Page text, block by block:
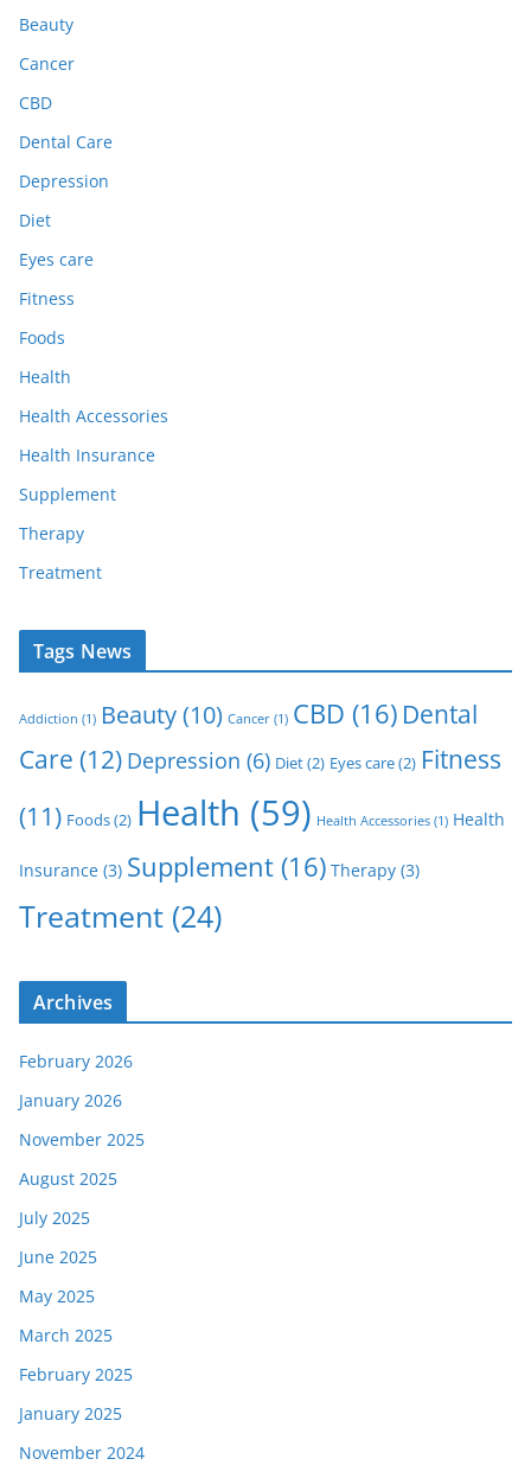
Beauty
Cancer
CBD
Dental Care
Depression
Diet
Eyes care
Fitness
Foods
Health
Health Accessories
Health Insurance
Supplement
Therapy
Treatment
Tags News
Addiction (1) Beauty(10) Cancer (1) CBD (16) Dental
Care (12) Depression (6) Diet(2) Eyes care(2) Fitness
(11) Foods(2) Health (59) Health Accessories (1) Health
Insurance (3) Supplement(16) Therapy (3)
Treatment (24)
Archives
February 2026
January 2026
November 2025
August 2025
July 2025
June 2025
May 2025
March 2025
February 2025
January 2025
November 2024